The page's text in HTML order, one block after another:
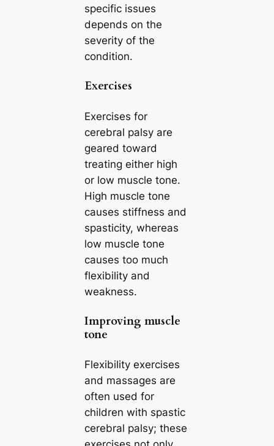
specific issues
depends on the
severity of the
condition.
Exercises
Exercises for
cerebral palsy are
geared toward
treating either high
or low muscle tone.
High muscle tone
causes stiffness and
spasticity, whereas
low muscle tone
causes too much
flexibility and
weakness.
Improving muscle
tone
Flexibility exercises
and massages are
often used for
children with spastic
cerebral palsy; these